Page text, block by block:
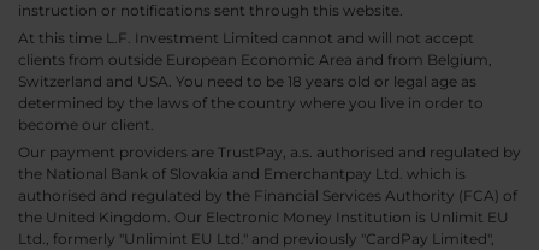
instruction or notifications sent through this website.
At this time L.F. Investment Limited cannot and will not accept
clients from outside European Economic Area and from Belgium,
Switzerland and USA. You need to be 18 years old or legal age as
determined by the laws of the country where you live in order to
become our client.
Our payment providers are TrustPay, a.s. authorised and regulated by
the National Bank of Slovakia and Emerchantpay Ltd. which is
authorised and regulated by the Financial Services Authority (FCA) of
the United Kingdom. Our Electronic Money Institution is Unlimit EU
Ltd., formerly "Unlimint EU Ltd." and previously "CardPay Limited",